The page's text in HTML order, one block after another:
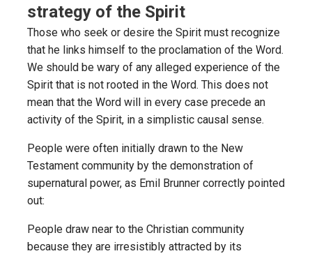
strategy of the Spirit
Those who seek or desire the Spirit must recognize
that he links himself to the proclamation of the Word.
We should be wary of any alleged experience of the
Spirit that is not rooted in the Word. This does not
mean that the Word will in every case precede an
activity of the Spirit, in a simplistic causal sense.
People were often initially drawn to the New
Testament community by the demonstration of
supernatural power, as Emil Brunner correctly pointed
out:
People draw near to the Christian community
because they are irresistibly attracted by its